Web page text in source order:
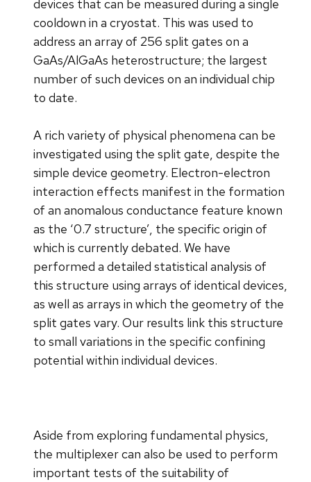
devices that can be measured during a single
cooldown in a cryostat. This was used to
address an array of 256 split gates on a
GaAs/AlGaAs heterostructure; the largest
number of such devices on an individual chip
to date.
A rich variety of physical phenomena can be
investigated using the split gate, despite the
simple device geometry. Electron-electron
interaction effects manifest in the formation
of an anomalous conductance feature known
as the ‘0.7 structure’, the specific origin of
which is currently debated. We have
performed a detailed statistical analysis of
this structure using arrays of identical devices,
as well as arrays in which the geometry of the
split gates vary. Our results link this structure
to small variations in the specific confining
potential within individual devices.
Aside from exploring fundamental physics,
the multiplexer can also be used to perform
important tests of the suitability of